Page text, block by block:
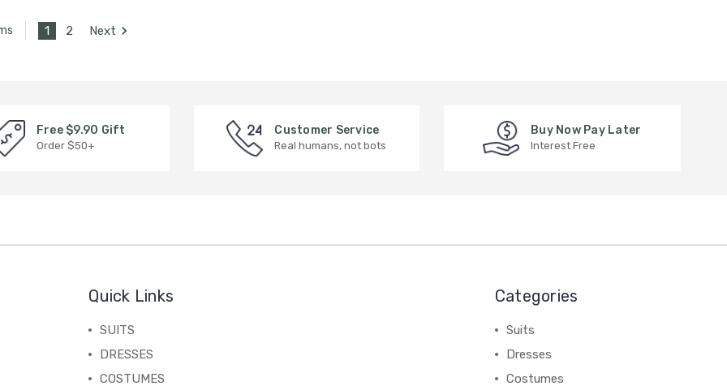
1 2 Next
Free $9.90 Gift
Order $50+
Customer Service
Real humans, not bots
Buy Now Pay Later
Interest Free
Quick Links
SUITS
DRESSES
COSTUMES
Categories
Suits
Dresses
Costumes